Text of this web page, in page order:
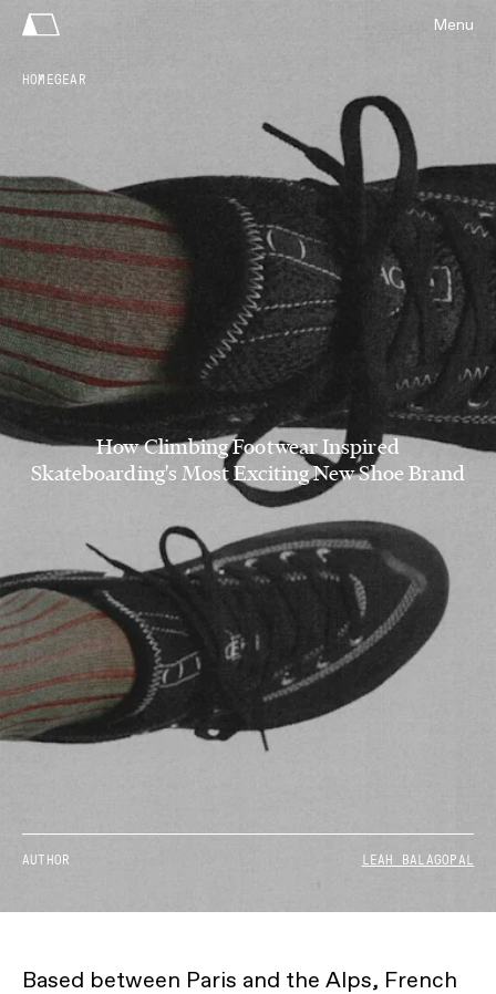
Menu
HOMEGEAR
How Climbing Footwear Inspired
Skateboarding's Most Exciting New Shoe Brand
AUTHOR LEAH BALAGOPAL
Based between Paris and the Alps, French